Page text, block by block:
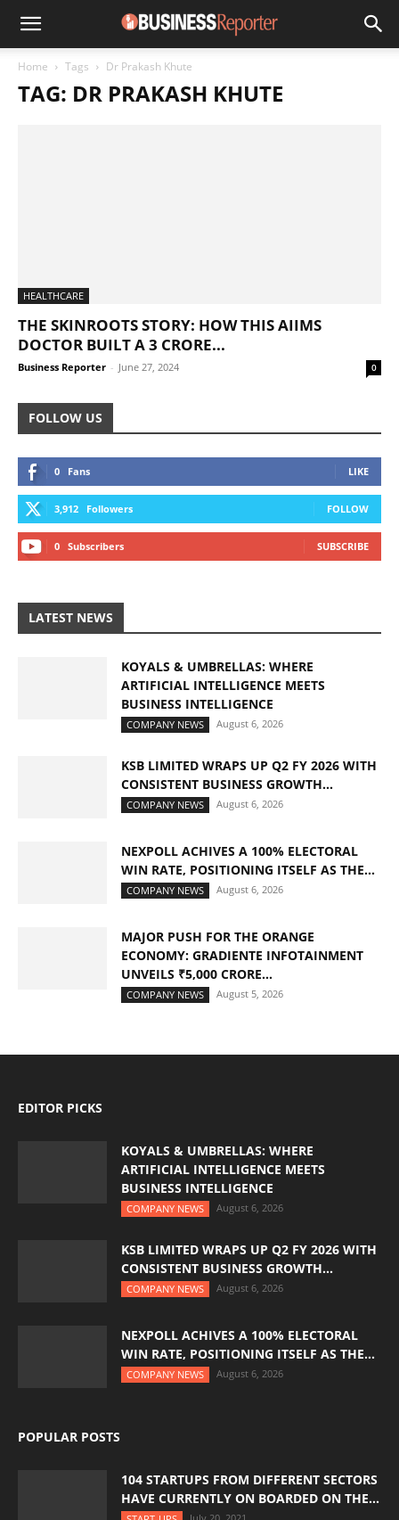
Home Tags Dr Prakash Khute
TAG: DR PRAKASH KHUTE
HEALTHCARE
THE SKINROOTS STORY: HOW THIS AIIMS
DOCTOR BUILT A 3 CRORE...
Business Reporter - June 27, 2024 0
FOLLOW US
0 Fans LIKE
3,912 Followers FOLLOW
0 Subscribers SUBSCRIBE
LATEST NEWS
KOYALS & UMBRELLAS: WHERE
ARTIFICIAL INTELLIGENCE MEETS
BUSINESS INTELLIGENCE
COMPANY NEWS August 6, 2026
KSB LIMITED WRAPS UP Q2 FY 2026 WITH
CONSISTENT BUSINESS GROWTH...
COMPANY NEWS August 6, 2026
NEXPOLL ACHIVES A 100% ELECTORAL
WIN RATE, POSITIONING ITSELF AS THE...
COMPANY NEWS August 6, 2026
MAJOR PUSH FOR THE ORANGE
ECONOMY: GRADIENTE INFOTAINMENT
UNVEILS ₹5,000 CRORE...
COMPANY NEWS August 5, 2026
EDITOR PICKS
KOYALS & UMBRELLAS: WHERE
ARTIFICIAL INTELLIGENCE MEETS
BUSINESS INTELLIGENCE
COMPANY NEWS August 6, 2026
KSB LIMITED WRAPS UP Q2 FY 2026 WITH
CONSISTENT BUSINESS GROWTH...
COMPANY NEWS August 6, 2026
NEXPOLL ACHIVES A 100% ELECTORAL
WIN RATE, POSITIONING ITSELF AS THE...
COMPANY NEWS August 6, 2026
POPULAR POSTS
104 STARTUPS FROM DIFFERENT SECTORS
HAVE CURRENTLY ON BOARDED ON THE...